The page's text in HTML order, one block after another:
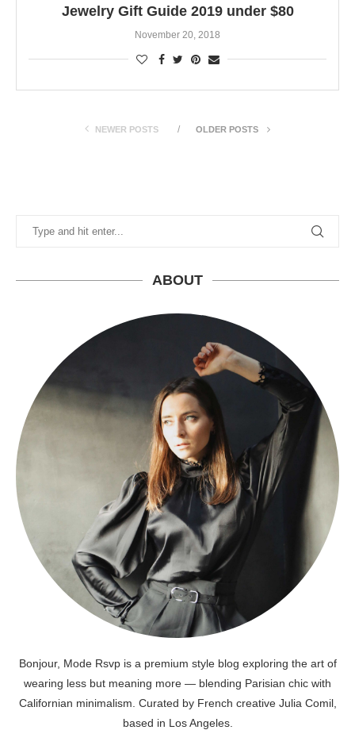
Jewelry Gift Guide 2019 under $80
November 20, 2018
NEWER POSTS OLDER POSTS
ABOUT
Bonjour, Mode Rsvp is a premium style blog exploring the art of
wearing less but meaning more — blending Parisian chic with
Californian minimalism. Curated by French creative Julia Comil,
based in Los Angeles.